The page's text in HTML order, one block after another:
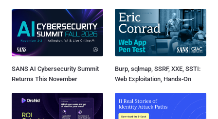
SANS AI Cybersecurity Summit
Returns This November
Burp, sqlmap, SSRF, XXE, SSTI:
Web Exploitation, Hands-On